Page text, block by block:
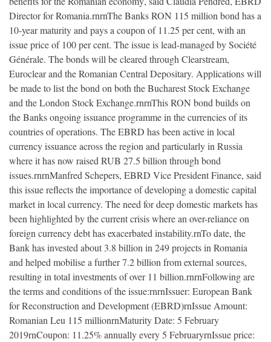
Director for Romania.rnrnThe Banks RON 115 million bond has a
10-year maturity and pays a coupon of 11.25 per cent, with an
issue price of 100 per cent. The issue is lead-managed by Société
Générale. The bonds will be cleared through Clearstream,
Euroclear and the Romanian Central Depositary. Applications will
be made to list the bond on both the Bucharest Stock Exchange
and the London Stock Exchange.rnrnThis RON bond builds on
the Banks ongoing issuance programme in the currencies of its
countries of operations. The EBRD has been active in local
currency issuance across the region and particularly in Russia
where it has now raised RUB 27.5 billion through bond
issues.rnrnManfred Schepers, EBRD Vice President Finance, said
this issue reflects the importance of developing a domestic capital
market in local currency. The need for deep domestic markets has
been highlighted by the current crisis where an over-reliance on
foreign currency debt has exacerbated instability.rnTo date, the
Bank has invested about 3.8 billion in 249 projects in Romania
and helped mobilise a further 7.2 billion from external sources,
resulting in total investments of over 11 billion.rnrnFollowing are
the terms and conditions of the issue:rnrnIssuer: European Bank
for Reconstruction and Development (EBRD)rnIssue Amount:
Romanian Leu 115 millionrnMaturity Date: 5 February
2019rnCoupon: 11.25% annually every 5 FebruaryrnIssue price: